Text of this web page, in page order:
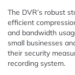
The DVR’s robust
efficient
and bandwidth
small businesses
their security
recording system.